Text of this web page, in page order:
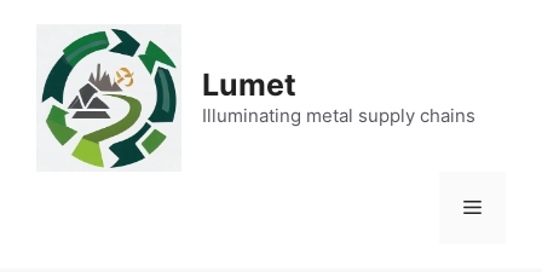
content
Lumet
Illuminating metal supply chains
Menu